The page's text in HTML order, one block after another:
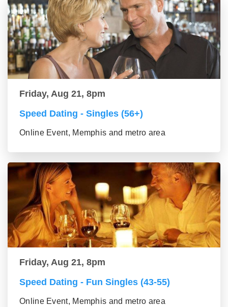
Friday, Aug 21, 8pm
Speed Dating - Singles (56+)
Online Event, Memphis and metro area
Friday, Aug 21, 8pm
Speed Dating - Fun Singles (43-55)
Online Event, Memphis and metro area